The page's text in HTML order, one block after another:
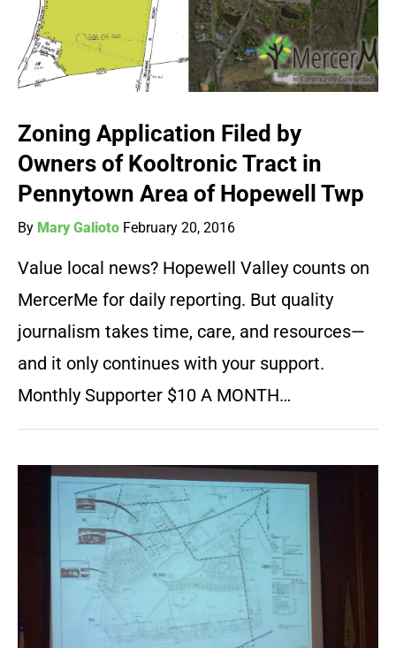
Zoning Application Filed by
Owners of Kooltronic Tract in
Pennytown Area of Hopewell Twp
By Mary Galioto February 20, 2016
Value local news? Hopewell Valley counts on
MercerMe for daily reporting. But quality
journalism takes time, care, and resources—
and it only continues with your support.
Monthly Supporter $10 A MONTH…